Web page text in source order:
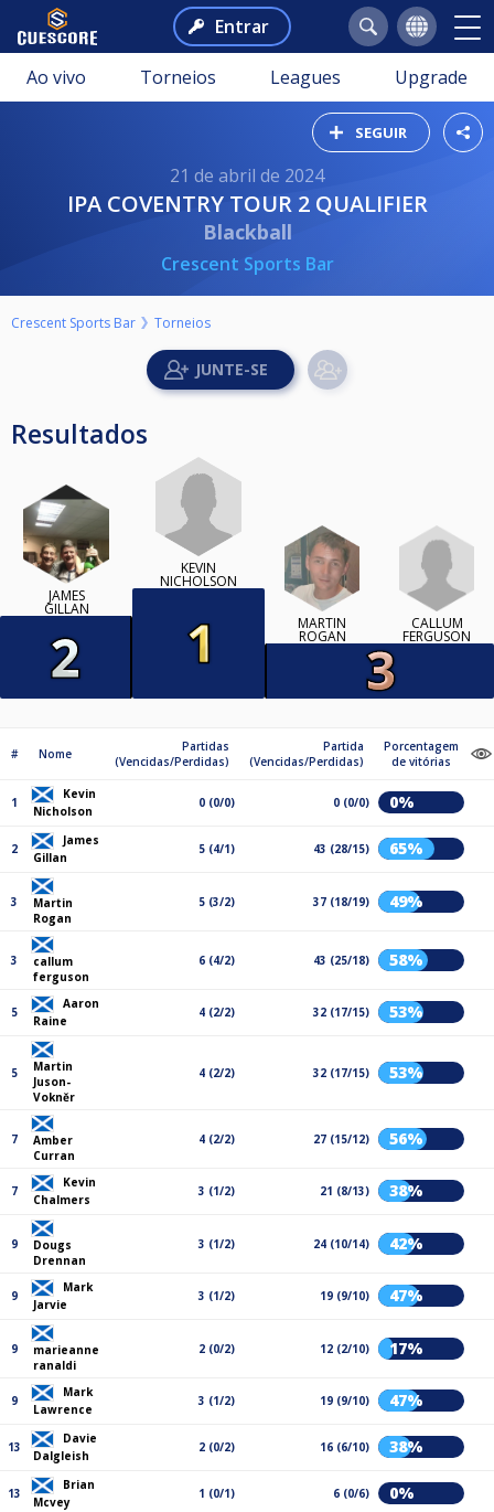
Entrar
Ao vivo Torneios Leagues Upgrade
SEGUIR
21 de abril de 2024
IPA COVENTRY TOUR 2 QUALIFIER
Blackball
Crescent Sports Bar
Crescent Sports Bar Torneios
Resultados
JAMES
GILLAN
KEVIN
NICHOLSON
MARTIN
ROGAN
CALLUM
FERGUSON
# Nome
Partidas
(Vencidas/Perdidas)
Partida
(Vencidas/Perdidas)
Porcentagem
de vitórias
1
Kevin
Nicholson
0 (0/0) 0 (0/0) 0%
2
James
Gillan
5 (4/1) 43 (28/15) 65%
3
Martin
Rogan
5 (3/2) 37 (18/19) 49%
3
callum
ferguson
6 (4/2) 43 (25/18) 58%
5
Aaron
Raine
4 (2/2) 32 (17/15) 53%
5
Martin
Juson-
Vokněr
4 (2/2) 32 (17/15) 53%
7
Amber
Curran
4 (2/2) 27 (15/12) 56%
7
Kevin
Chalmers
3 (1/2) 21 (8/13) 38%
9
Dougs
Drennan
3 (1/2) 24 (10/14) 42%
9
Mark
Jarvie
3 (1/2) 19 (9/10) 47%
9
marieanne
ranaldi
2 (0/2) 12 (2/10) 17%
9
Mark
Lawrence
3 (1/2) 19 (9/10) 47%
13
Davie
Dalgleish
2 (0/2) 16 (6/10) 38%
13
Brian
Mcvey
1 (0/1) 6 (0/6) 0%